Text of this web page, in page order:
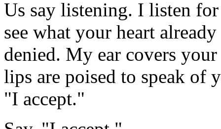
Us say listening. I listen
see what your heart
denied. My ear covers
lips are poised to speak of
"I accept."